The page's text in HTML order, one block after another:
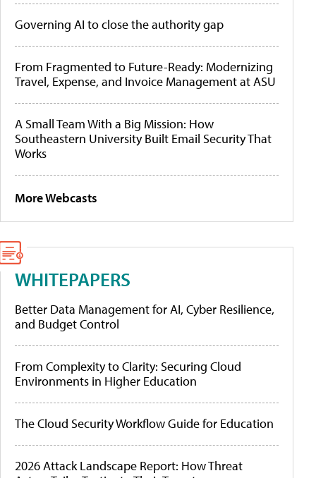
Governing AI to close the authority gap
From Fragmented to Future-Ready: Modernizing
Travel, Expense, and Invoice Management at ASU
A Small Team With a Big Mission: How
Southeastern University Built Email Security That
Works
More Webcasts
WHITEPAPERS
Better Data Management for AI, Cyber Resilience,
and Budget Control
From Complexity to Clarity: Securing Cloud
Environments in Higher Education
The Cloud Security Workflow Guide for Education
2026 Attack Landscape Report: How Threat